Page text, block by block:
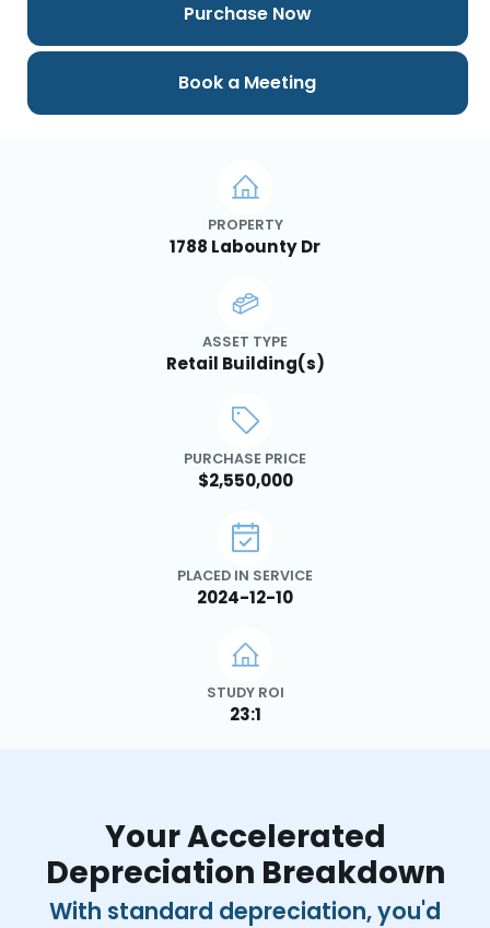
PROPERTY
1788 Labounty Dr
ASSET TYPE
Retail Building(s)
PURCHASE PRICE
$2,550,000
PLACED IN SERVICE
2024-12-10
STUDY ROI
23:1
Purchase Now
Book a Meeting
Your Accelerated
Depreciation Breakdown
With standard depreciation, you'd